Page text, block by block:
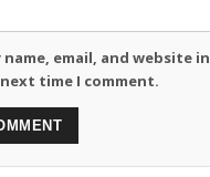
name, email, and website
time I comment.